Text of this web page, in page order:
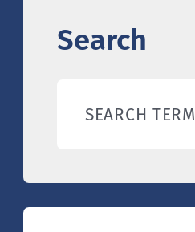
Search
SEARCH TERM